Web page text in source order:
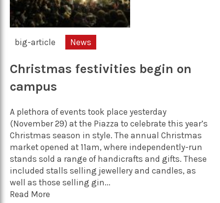
big-article News
Christmas festivities begin on
campus
A plethora of events took place yesterday
(November 29) at the Piazza to celebrate this year’s
Christmas season in style. The annual Christmas
market opened at 11am, where independently-run
stands sold a range of handicrafts and gifts. These
included stalls selling jewellery and candles, as
well as those selling gin...
Read More